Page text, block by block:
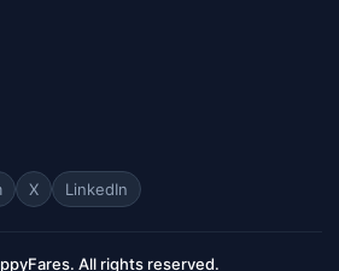
X LinkedIn
All rights reserved.